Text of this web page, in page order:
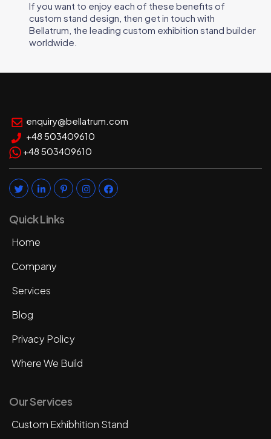
If you want to enjoy each of these benefits of
custom stand design, then get in touch with
Bellatrum, the leading custom exhibition stand builder
worldwide.
enquiry@bellatrum.com
+48 503409610
+48 503409610
Quick Links
Home
Company
Services
Blog
Privacy Policy
Where We Build
Our Services
Custom Exhibhition Stand